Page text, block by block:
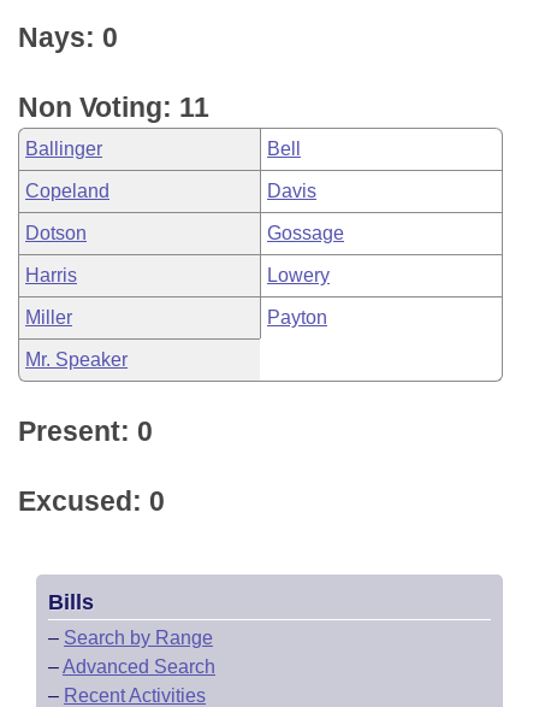
Nays: 0
Non Voting: 11
Ballinger Bell
Copeland Davis
Dotson Gossage
Harris Lowery
Miller Payton
Mr. Speaker
Present: 0
Excused: 0
Bills
– Search by Range
–Advanced Search
– Recent Activities